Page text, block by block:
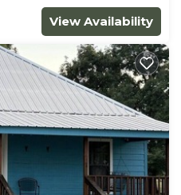
View Availability